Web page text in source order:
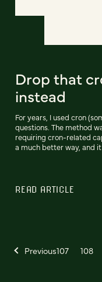
Drop that
instead
For years, I used cron
questions. The method
requiring cron-related
a much better way, and it
READ ARTICLE
Previous107 108